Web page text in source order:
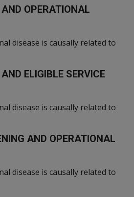
OPERATIONAL
disease is causally related to
ELIGIBLE SERVICE
disease is causally related to
AND OPERATIONAL
disease is causally related to